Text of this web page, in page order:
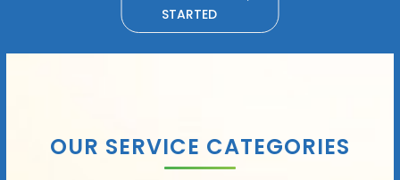
STARTED
OUR SERVICE CATEGORIES